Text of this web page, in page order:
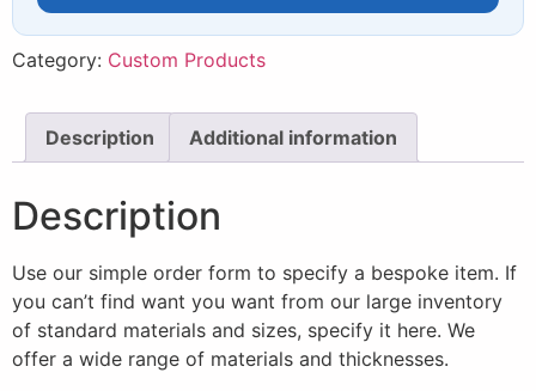
Category: Custom Products
Description Additional information
Description
Use our simple order form to specify a bespoke item. If
you can’t find want you want from our large inventory
of standard materials and sizes, specify it here. We
offer a wide range of materials and thicknesses.